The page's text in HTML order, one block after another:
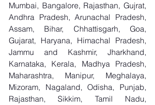
Mumbai, Bangalore, Rajasthan, Gujrat,
Andhra Pradesh, Arunachal Pradesh,
Assam, Bihar, Chhattisgarh, Goa,
Gujarat, Haryana, Himachal Pradesh,
Jammu and Kashmir, Jharkhand,
Karnataka, Kerala, Madhya Pradesh,
Maharashtra, Manipur, Meghalaya,
Mizoram, Nagaland, Odisha, Punjab,
Rajasthan, Sikkim, Tamil Nadu,